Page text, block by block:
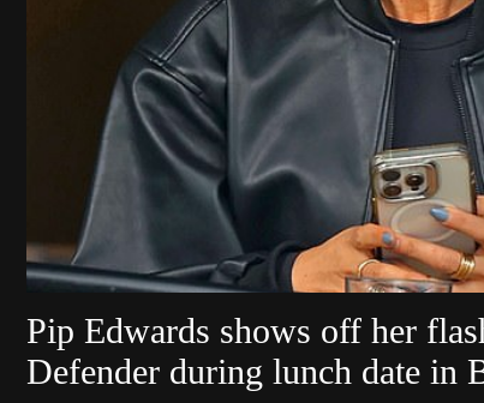
Pip Edwards shows off her
Defender during lunch date in